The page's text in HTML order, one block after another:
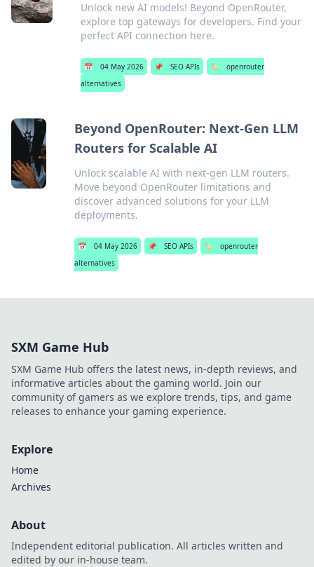
Unlock new AI models! Beyond OpenRouter,
explore top gateways for developers. Find your
perfect API connection here.
📅 04 May 2026 📌 SEO APIs 🏷️
openrouter
alternatives
Beyond OpenRouter: Next-Gen LLM
Routers for Scalable AI
Unlock scalable AI with next-gen LLM routers.
Move beyond OpenRouter limitations and
discover advanced solutions for your LLM
deployments.
📅 04 May 2026 📌 SEO APIs 🏷️
openrouter
alternatives
SXM Game Hub
SXM Game Hub offers the latest news, in-depth reviews, and
informative articles about the gaming world. Join our
community of gamers as we explore trends, tips, and game
releases to enhance your gaming experience.
Explore
Home
Archives
About
Independent editorial publication. All articles written and
edited by our in-house team.